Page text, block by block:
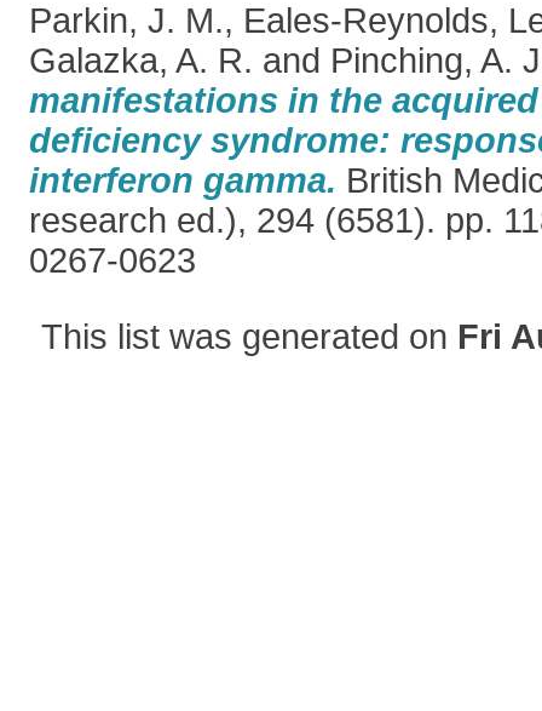
Parkin, J. M., Eales-Reynolds,
Galazka, A. R. and Pinching, A.
manifestations in the
deficiency syndrome:
interferon gamma. British
research ed.), 294 (6581). pp.
0267-0623
This list was generated on Fri